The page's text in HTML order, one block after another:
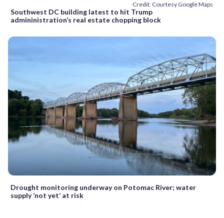
Credit: Courtesy Google Maps
Southwest DC building latest to hit Trump
admininistration’s real estate chopping block
Drought monitoring underway on Potomac River; water
supply ‘not yet’ at risk